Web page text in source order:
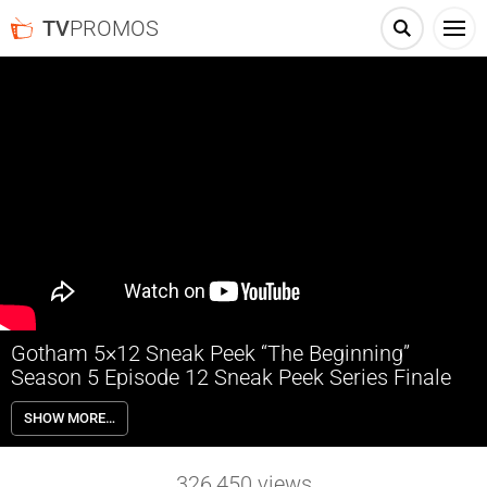
TVPROMOS
Gotham 5×12 Sneak Peek “The Beginning”
Season 5 Episode 12 Sneak Peek Series Finale
Gotham 5×12 “The Beginning” Season 5 Episode 12 Sneak Peek
(Series Finale) – The series flash-forwards 10 years into the future, as
Bruce is set to return to Gotham for the opening of the new Wayne
SHOW MORE…